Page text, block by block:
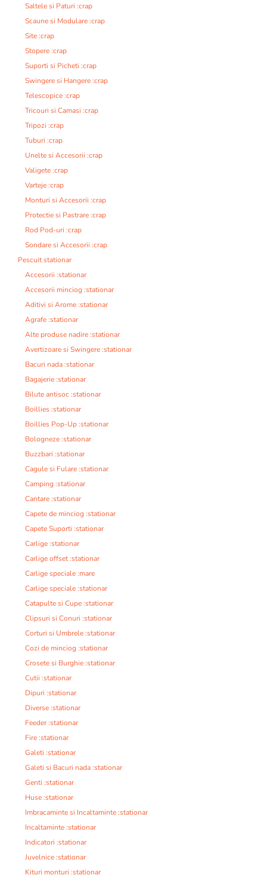
Saltele si Paturi :crap
Scaune si Modulare :crap
Site :crap
Stopere :crap
Suporti si Picheti :crap
Swingere si Hangere :crap
Telescopice :crap
Tricouri si Camasi :crap
Tripozi :crap
Tuburi :crap
Unelte si Accesorii :crap
Valigete :crap
Varteje :crap
Monturi si Accesorii :crap
Protectie si Pastrare :crap
Rod Pod-uri :crap
Sondare si Accesorii :crap
Pescuit stationar
Accesorii :stationar
Accesorii minciog :stationar
Aditivi si Arome :stationar
Agrafe :stationar
Alte produse nadire :stationar
Avertizoare si Swingere :stationar
Bacuri nada :stationar
Bagajerie :stationar
Bilute antisoc :stationar
Boillies :stationar
Boillies Pop-Up :stationar
Bologneze :stationar
Buzzbari :stationar
Cagule si Fulare :stationar
Camping :stationar
Cantare :stationar
Capete de minciog :stationar
Capete Suporti :stationar
Carlige :stationar
Carlige offset :stationar
Carlige speciale :mare
Carlige speciale :stationar
Catapulte si Cupe :stationar
Clipsuri si Conuri :stationar
Corturi si Umbrele :stationar
Cozi de minciog :stationar
Crosete si Burghie :stationar
Cutii :stationar
Dipuri :stationar
Diverse :stationar
Feeder :stationar
Fire :stationar
Galeti :stationar
Galeti si Bacuri nada :stationar
Genti :stationar
Huse :stationar
Imbracaminte si Incaltaminte :stationar
Incaltaminte :stationar
Indicatori :stationar
Juvelnice :stationar
Kituri monturi :stationar